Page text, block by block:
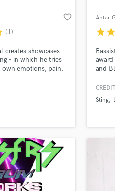
favorite_border
(1)
creates showcases
- in which he tries
emotions, pain,
Antar
starstar
and
(Katie
Jean.
Sting
What
Tell
Need